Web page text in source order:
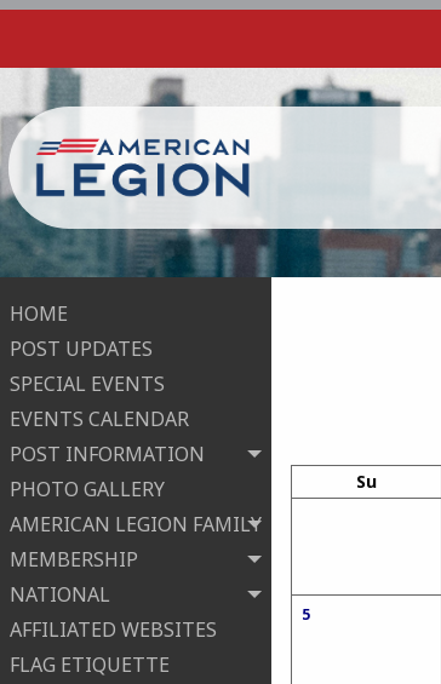
HOME
POST UPDATES
SPECIAL EVENTS
EVENTS CALENDAR
POST INFORMATION
PHOTO GALLERY
AMERICAN LEGION FAMILY
MEMBERSHIP
NATIONAL
AFFILIATED WEBSITES
FLAG ETIQUETTE
Su
5